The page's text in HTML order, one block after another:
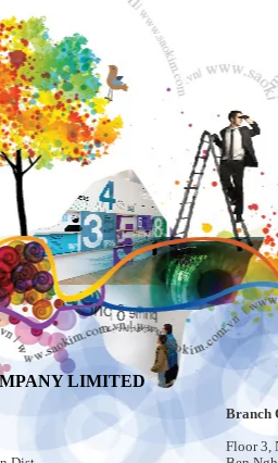
LIMITED
Branch
Floor 3,